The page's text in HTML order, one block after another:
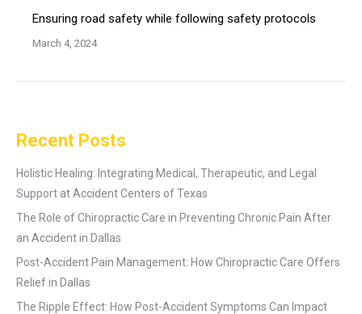
Ensuring road safety while following safety protocols
March 4, 2024
Recent Posts
Holistic Healing: Integrating Medical, Therapeutic, and Legal
Support at Accident Centers of Texas
The Role of Chiropractic Care in Preventing Chronic Pain After
an Accident in Dallas
Post-Accident Pain Management: How Chiropractic Care Offers
Relief in Dallas
The Ripple Effect: How Post-Accident Symptoms Can Impact